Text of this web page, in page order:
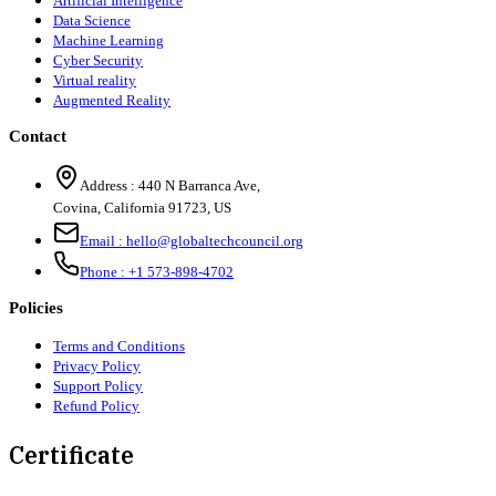
Data Science
Machine Learning
Cyber Security
Virtual reality
Augmented Reality
Contact
Address : 440 N Barranca Ave,
Covina, California 91723, US
Email : hello@globaltechcouncil.org
Phone : +1 573-898-4702
Policies
Terms and Conditions
Privacy Policy
Support Policy
Refund Policy
Certificate